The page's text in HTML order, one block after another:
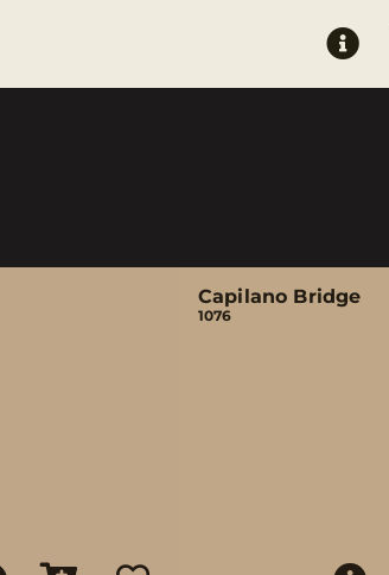
Capilano Bridge
1076